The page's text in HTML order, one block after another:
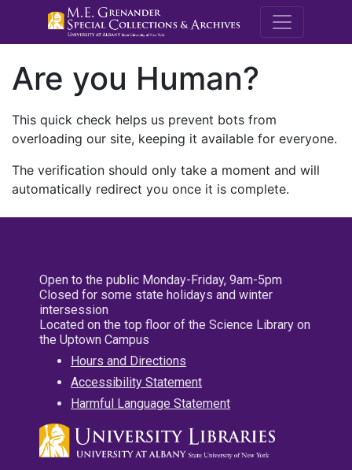
M.E.
Are you Human?
This quick check helps us prevent bots from
overloading our site, keeping it available for everyone.
The verification should only take a moment and will
automatically redirect you once it is complete.
Open to the public Monday-Friday, 9am-5pm
Closed for some state holidays and winter
intersession
Located on the top floor of the Science Library on
the Uptown Campus
Hours and Directions
Accessibility Statement
Harmful Language Statement